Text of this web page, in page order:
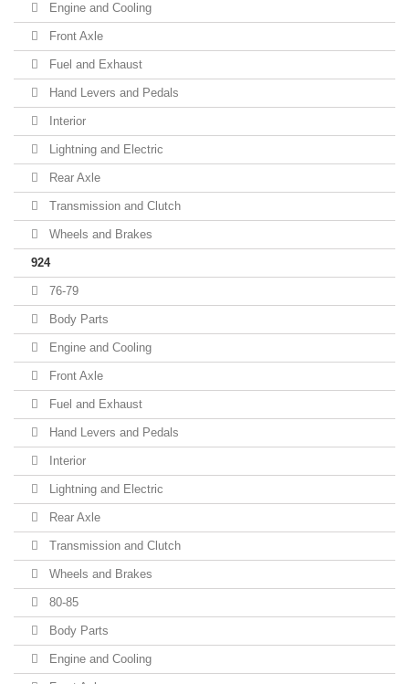
Engine and Cooling
Front Axle
Fuel and Exhaust
Hand Levers and Pedals
Interior
Lightning and Electric
Rear Axle
Transmission and Clutch
Wheels and Brakes
924
76-79
Body Parts
Engine and Cooling
Front Axle
Fuel and Exhaust
Hand Levers and Pedals
Interior
Lightning and Electric
Rear Axle
Transmission and Clutch
Wheels and Brakes
80-85
Body Parts
Engine and Cooling